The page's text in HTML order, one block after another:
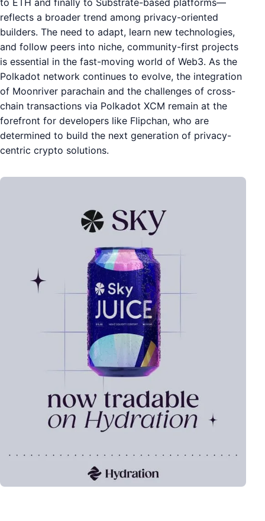
to ETH and finally to Substrate-based platforms—
reflects a broader trend among privacy-oriented
builders. The need to adapt, learn new technologies,
and follow peers into niche, community-first projects
is essential in the fast-moving world of Web3. As the
Polkadot network continues to evolve, the integration
of Moonriver parachain and the challenges of cross-
chain transactions via Polkadot XCM remain at the
forefront for developers like Flipchan, who are
determined to build the next generation of privacy-
centric crypto solutions.